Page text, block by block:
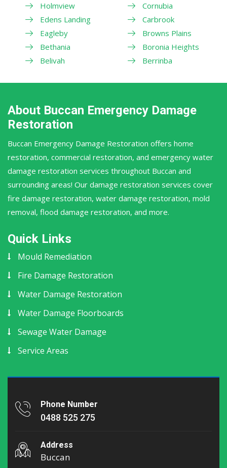
Holmview
Edens Landing
Eagleby
Bethania
Belivah
Cornubia
Carbrook
Browns Plains
Boronia Heights
Berrinba
About Buccan Emergency Damage
Restoration
Buccan Emergency Damage Restoration offers home
restoration, commercial restoration, and emergency water
damage restoration services throughout Buccan and
surrounding areas! Our damage restoration services cover
fire damage restoration, water damage restoration, mold
removal, flood damage restoration, and more.
Quick Links
Mould Remediation
Fire Damage Restoration
Water Damage Restoration
Water Damage Floorboards
Sewage Water Damage
Service Areas
Phone Number
0488 525 275
Address
Buccan